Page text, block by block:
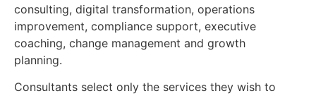
consulting, digital transformation, operations
improvement, compliance support, executive
coaching, change management and growth
planning.
Consultants select only the services they wish to